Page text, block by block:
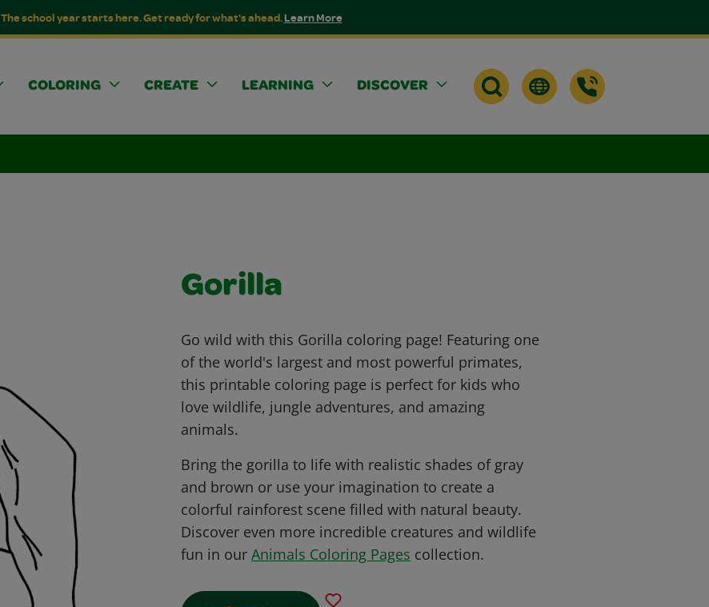
The school year starts here. Get ready for what's ahead.Learn More
COLORING CREATE LEARNING DISCOVER
Gorilla
Go wild with this Gorilla coloring page! Featuring one
of the world's largest and most powerful primates,
this printable coloring page is perfect for kids who
love wildlife, jungle adventures, and amazing
animals.
Bring the gorilla to life with realistic shades of gray
and brown or use your imagination to create a
colorful rainforest scene filled with natural beauty.
Discover even more incredible creatures and wildlife
fun in our Animals Coloring Pages collection.